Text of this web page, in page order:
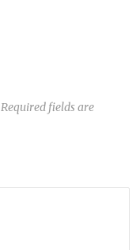
Required fields are